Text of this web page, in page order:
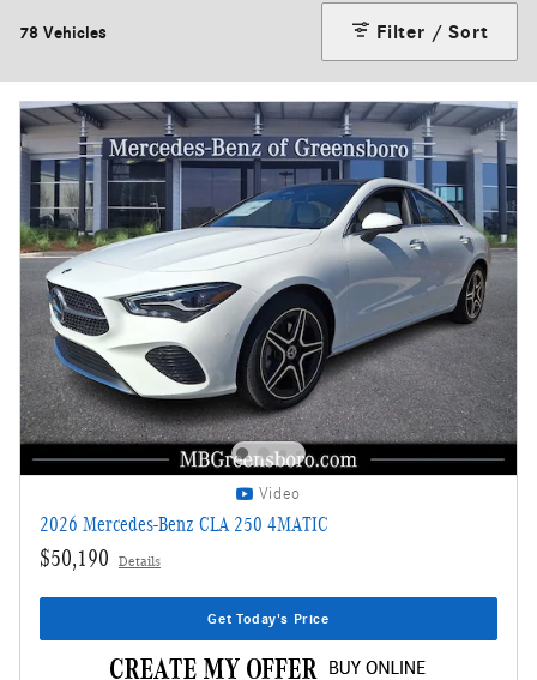
78 Vehicles Filter / Sort
Video
2026 Mercedes-Benz CLA 250 4MATIC
$50,190 Details
Get Today's Price